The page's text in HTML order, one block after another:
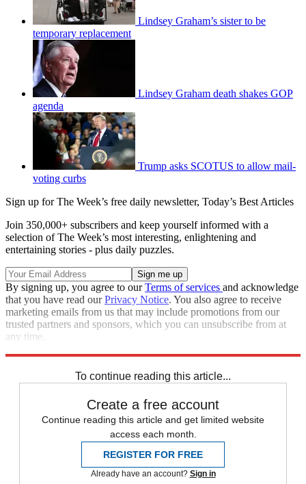
Lindsey Graham’s sister to be
temporary replacement
Lindsey Graham death shakes GOP
agenda
Trump asks SCOTUS to allow mail-
voting curbs
Sign up for The Week’s free daily newsletter, Today’s Best Articles
Join 350,000+ subscribers and keep yourself informed with a
selection of The Week’s most interesting, enlightening and
entertaining stories - plus daily puzzles.
By signing up, you agree to ourTerms of services and acknowledge
that you have read ourPrivacy Notice. You also agree to receive
marketing emails from us that may include promotions from our
trusted partners and sponsors, which you can unsubscribe from at
any time.
To continue reading this article...
Create a free account
Continue reading this article and get limited website
access each month.
REGISTER FOR FREE
Already have an account? Sign in